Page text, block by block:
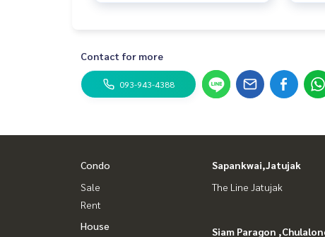
Contact for more
093-943-4388
Condo
Sale
Rent
House
Sapankwai,Jatujak
The Line Jatujak
Siam Paragon